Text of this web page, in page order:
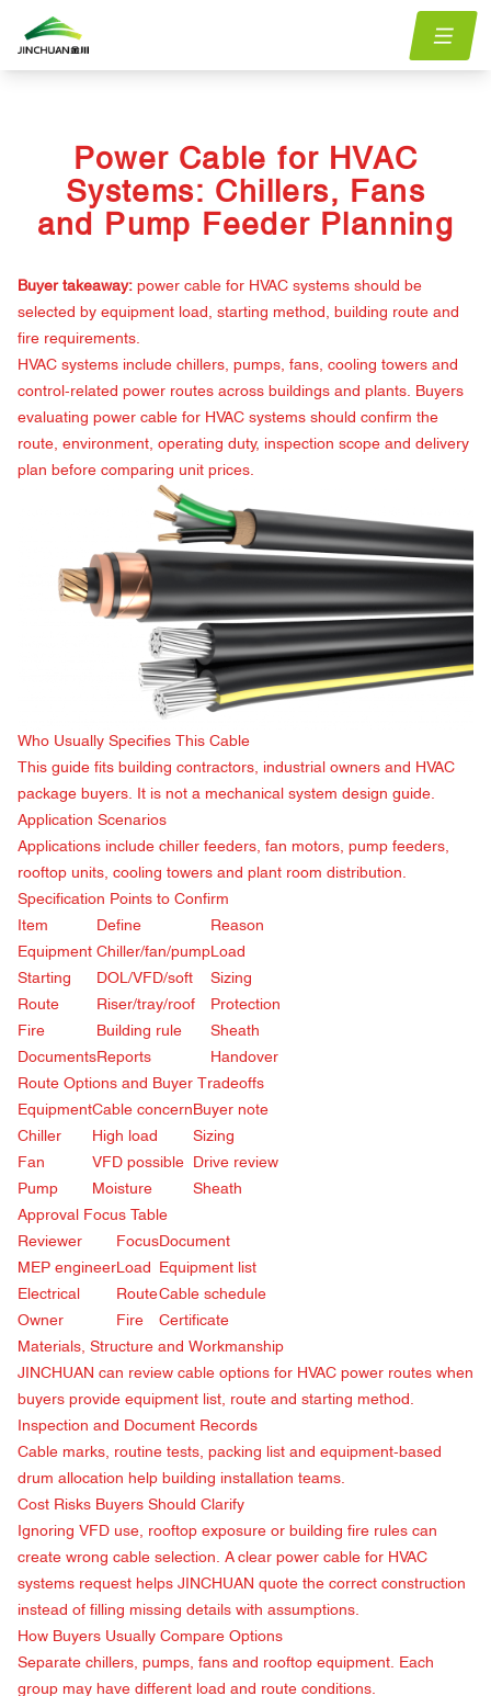
Home/menu.Blog
power-cable-hvac-systems-chillers-fans-pump-feeder-
Power Cable for HVAC
Systems: Chillers, Fans
and Pump Feeder Planning
Buyer takeaway: power cable for HVAC systems should be
selected by equipment load, starting method, building route and
fire requirements.
HVAC systems include chillers, pumps, fans, cooling towers and
control-related power routes across buildings and plants. Buyers
evaluating power cable for HVAC systems should confirm the
route, environment, operating duty, inspection scope and delivery
plan before comparing unit prices.
Who Usually Specifies This Cable
This guide fits building contractors, industrial owners and HVAC
package buyers. It is not a mechanical system design guide.
Application Scenarios
Applications include chiller feeders, fan motors, pump feeders,
rooftop units, cooling towers and plant room distribution.
Specification Points to Confirm
Item
Define
Reason
Equipment Chiller/fan/pumpLoad
Starting
DOL/VFD/soft
Sizing
Route
Riser/tray/roof
Protection
Fire
Building rule
Sheath
DocumentsReports
Handover
Route Options and Buyer Tradeoffs
EquipmentCable concern Buyer note
Chiller
High load
Sizing
Fan
VFD possible
Drive review
Pump
Moisture
Sheath
Approval Focus Table
Reviewer
FocusDocument
MEP engineerLoad
Equipment list
Electrical
RouteCable schedule
Owner
Fire
Certificate
Materials, Structure and Workmanship
JINCHUAN can review cable options for HVAC power routes when
buyers provide equipment list, route and starting method.
Inspection and Document Records
Cable marks, routine tests, packing list and equipment-based
drum allocation help building installation teams.
Cost Risks Buyers Should Clarify
Ignoring VFD use, rooftop exposure or building fire rules can
create wrong cable selection. A clear power cable for HVAC
systems request helps JINCHUAN quote the correct construction
instead of filling missing details with assumptions.
How Buyers Usually Compare Options
Separate chillers, pumps, fans and rooftop equipment. Each
group may have different load and route conditions.